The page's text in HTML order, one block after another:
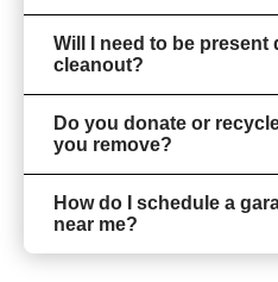
Will I need to be present
cleanout?
Do you donate or
you remove?
How do I schedule a
near me?